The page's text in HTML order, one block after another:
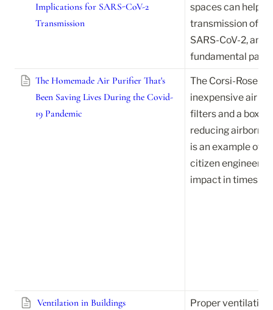
Implications for SARS-CoV-2
Transmission
spaces can help
transmission of
SARS-CoV-2, and
fundamental part
The Homemade Air Purifier That's
Been Saving Lives During the Covid-
19 Pandemic
The Corsi-
inexpensive air
filters and a box
reducing airborne
is an example of
citizen
impact in times of
Ventilation in Buildings
Proper